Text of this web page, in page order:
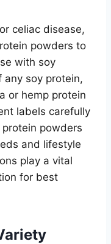
celiac disease,
powders to
with soy
any soy protein,
or hemp protein
labels carefully
protein powders
and lifestyle
play a vital
for best